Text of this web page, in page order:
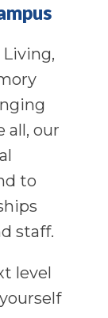
all, our
to
staff.
level